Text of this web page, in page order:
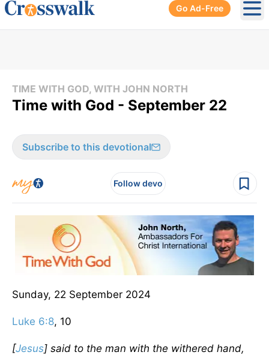
Go Ad-Free
TIME WITH GOD, WITH JOHN NORTH
Time with God - September 22
Subscribe to this devotional
Follow devo
Sunday, 22 September 2024
Luke 6:8, 10
[Jesus] said to the man with the withered hand,